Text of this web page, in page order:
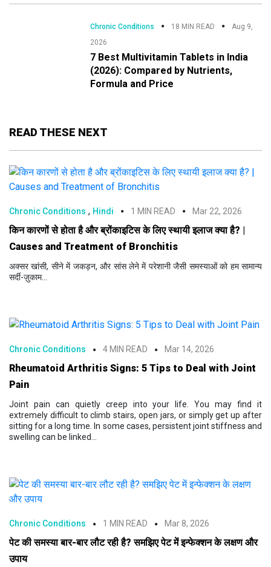
Chronic Conditions 18 MIN READ
Aug 9,
2026
7 Best Multivitamin Tablets in India
(2026): Compared by Nutrients,
Formula and Price
READ THESE NEXT
Chronic Conditions , Hindi 1 MIN READ Mar 22, 2026
किन कारणों से होता है और ब्रोंकाइटिस के लिए स्थायी इलाज क्या है? |
Causes and Treatment of Bronchitis
अक्सर खांसी, सीने में जकड़न, और सांस लेने में परेशानी जैसी समस्याओं को हम सामान्य
सर्दी-ज़ुकाम...
Chronic Conditions 4 MIN READ Mar 14, 2026
Rheumatoid Arthritis Signs: 5 Tips to Deal with Joint
Pain
Joint pain can quietly creep into your life. You may find it
extremely difficult to climb stairs, open jars, or simply get up after
sitting for a long time. In some cases, persistent joint stiffness and
swelling can be linked...
Chronic Conditions 1 MIN READ Mar 8, 2026
पेट की समस्या बार-बार लौट रही है? समझिए पेट में इन्फेक्शन के लक्षण और
उपाय